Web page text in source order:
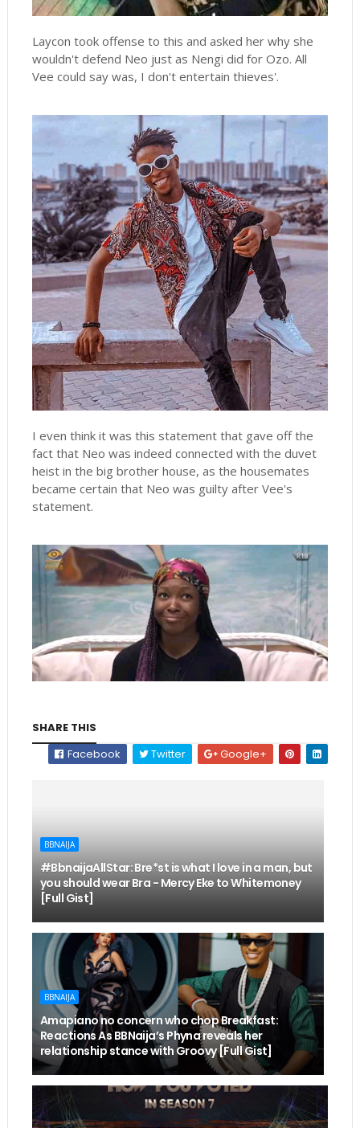
Laycon took offense to this and asked her why she
wouldn't defend Neo just as Nengi did for Ozo. All
Vee could say was, I don't entertain thieves'.
I even think it was this statement that gave off the
fact that Neo was indeed connected with the duvet
heist in the big brother house, as the housemates
became certain that Neo was guilty after Vee's
statement.
SHARE THIS
Facebook
Twitter Google+
BBNAIJA
#BbnaijaAllStar: Bre*st is what I love in a man, but
you should wear Bra - Mercy Eke to Whitemoney
[Full Gist]
BBNAIJA
Amapiano no concern who chop Breakfast:
Reactions As BBNaija’s Phyna reveals her
relationship stance with Groovy [Full Gist]